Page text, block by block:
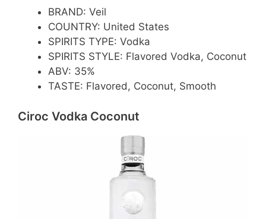
BRAND: Veil
COUNTRY: United States
SPIRITS TYPE: Vodka
SPIRITS STYLE: Flavored Vodka, Coconut
ABV: 35%
TASTE: Flavored, Coconut, Smooth
Ciroc Vodka Coconut